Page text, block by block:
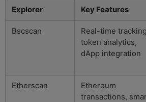
Explorer Key Features
Bscscan
Real-time
token analytics,
dApp integration
Etherscan
Ethereum
transactions,